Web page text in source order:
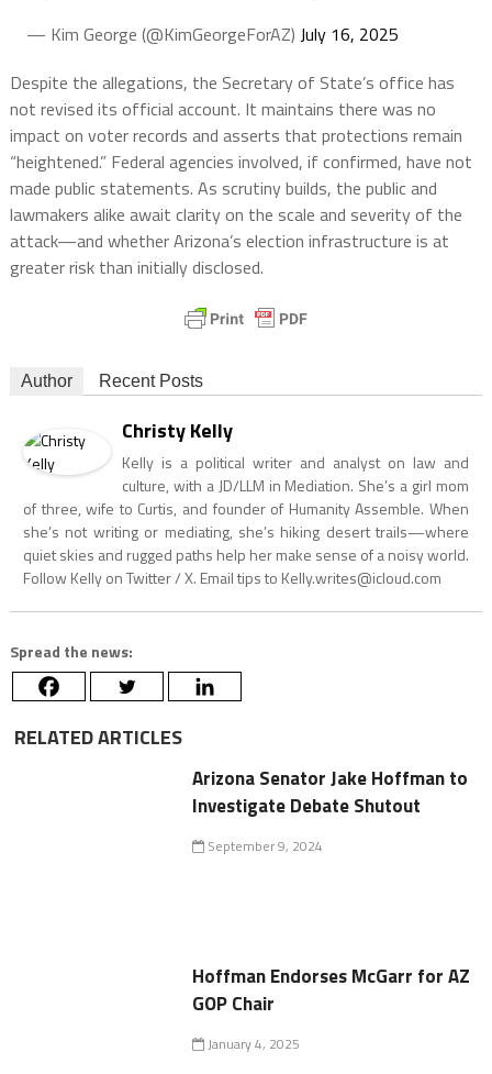
— Kim George (@KimGeorgeForAZ) July 16, 2025
Despite the allegations, the Secretary of State’s office has
not revised its official account. It maintains there was no
impact on voter records and asserts that protections remain
“heightened.” Federal agencies involved, if confirmed, have not
made public statements. As scrutiny builds, the public and
lawmakers alike await clarity on the scale and severity of the
attack—and whether Arizona’s election infrastructure is at
greater risk than initially disclosed.
Author Recent Posts
Christy Kelly
Kelly is a political writer and analyst on law and
culture, with a JD/LLM in Mediation. She’s a girl mom
of three, wife to Curtis, and founder of Humanity Assemble. When
she’s not writing or mediating, she’s hiking desert trails—where
quiet skies and rugged paths help her make sense of a noisy world.
Follow Kelly on Twitter / X. Email tips to Kelly.writes@icloud.com
Spread the news:
RELATED ARTICLES
Arizona Senator Jake Hoffman to
Investigate Debate Shutout
September 9, 2024
Hoffman Endorses McGarr for AZ
GOP Chair
January 4, 2025